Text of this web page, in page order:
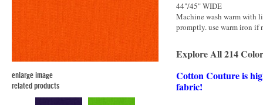
enlarge image
related products
44"/45" WIDE
Machine wash warm with
promptly. use warm iron if
Explore All 214
Cotton Couture is
fabric!